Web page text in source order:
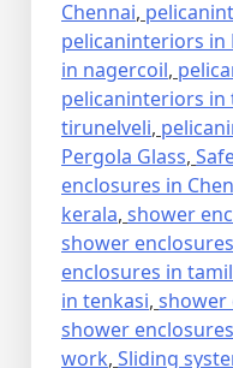
Chennai,
pelicaninteriors in
in nagercoil,
pelicaninteriors in
tirunelveli,
Pergola Glass,
enclosures in
kerala, shower
shower
enclosures in
in tenkasi, shower
shower
work, Sliding